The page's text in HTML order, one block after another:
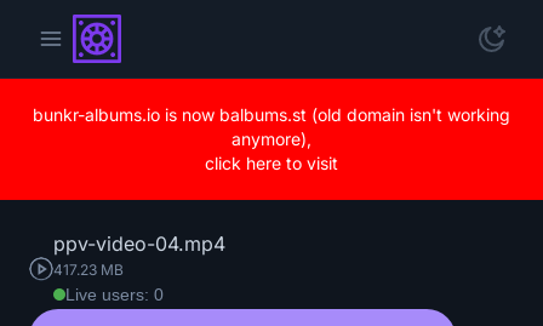
bunkr-albums.io is now balbums.st (old domain isn't working
anymore),
click here to visit
ppv-video-04.mp4
417.23 MB
Live users: 0